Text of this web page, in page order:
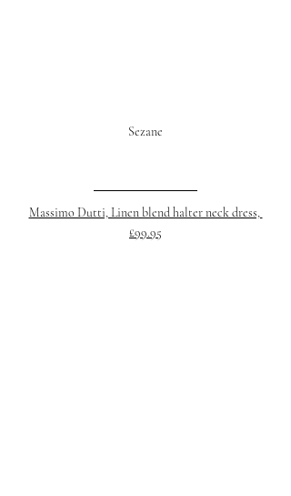
Sezane
Massimo Dutti, Linen blend halter neck dress,
£99.95